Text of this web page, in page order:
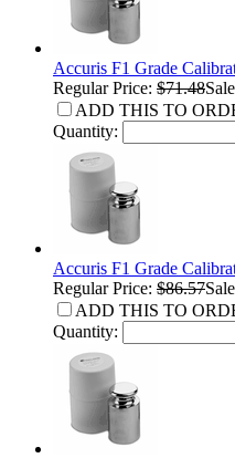
Accuris F1 Grade
Regular Price: $71.48
ADD THIS TO
Quantity:
Accuris F1 Grade
Regular Price: $86.57
ADD THIS TO
Quantity: